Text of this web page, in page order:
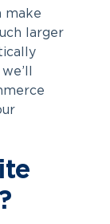
make
larger